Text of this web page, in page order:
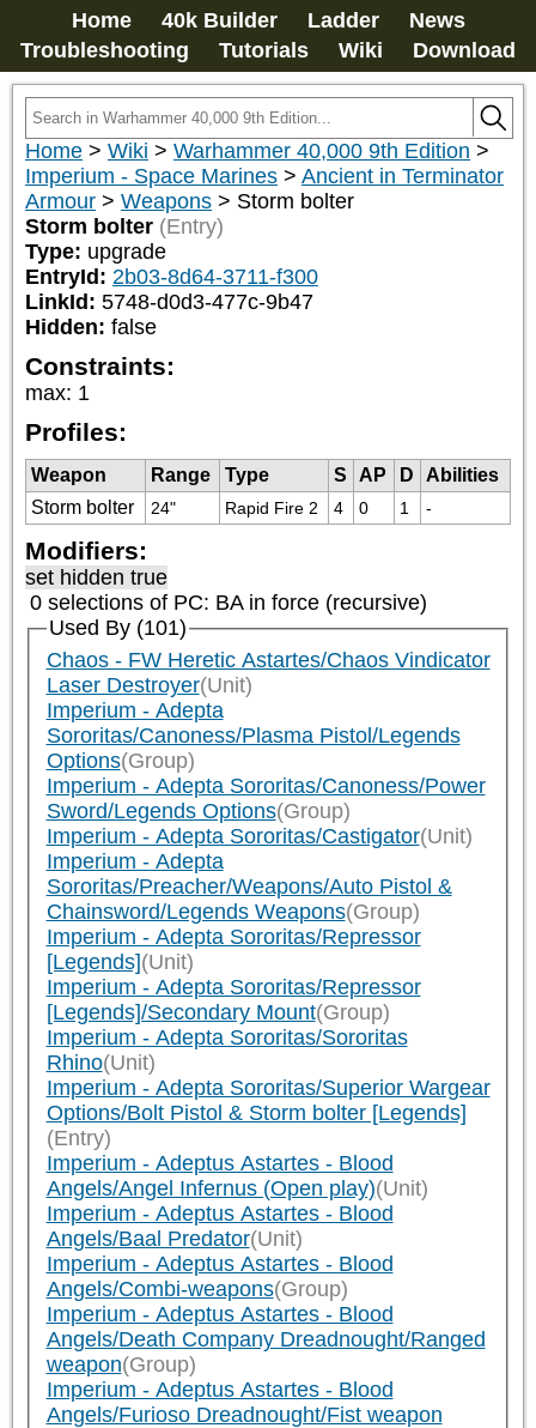
Home 40k Builder Ladder
News
Troubleshooting
Tutorials Wiki Download
Home > Wiki > Warhammer 40,000 9th Edition >
Imperium - Space Marines > Ancient in Terminator
Armour > Weapons > Storm bolter
Storm bolter (Entry)
Type: upgrade
EntryId: 2b03-8d64-3711-f300
LinkId: 5748-d0d3-477c-9b47
Hidden: false
Constraints:
max: 1
Profiles:
Weapon Range Type S AP D
Abilities
Storm bolter
24" Rapid Fire 2 4 0 1 -
Modifiers:
set hidden true
0 selections of PC: BAin force (recursive)
Used By (101)
Chaos - FW Heretic Astartes/Chaos Vindicator
Laser Destroyer(Unit)
Imperium - Adepta
Sororitas/Canoness/Plasma Pistol/Legends
Options(Group)
Imperium - Adepta Sororitas/Canoness/Power
Sword/Legends Options(Group)
Imperium - Adepta Sororitas/Castigator(Unit)
Imperium - Adepta
Sororitas/Preacher/Weapons/Auto Pistol &
Chainsword/Legends Weapons(Group)
Imperium - Adepta Sororitas/Repressor
[Legends](Unit)
Imperium - Adepta Sororitas/Repressor
[Legends]/Secondary Mount(Group)
Imperium - Adepta Sororitas/Sororitas
Rhino(Unit)
Imperium - Adepta Sororitas/Superior Wargear
Options/Bolt Pistol & Storm bolter [Legends]
(Entry)
Imperium - Adeptus Astartes - Blood
Angels/Angel Infernus (Open play)(Unit)
Imperium - Adeptus Astartes - Blood
Angels/Baal Predator(Unit)
Imperium - Adeptus Astartes - Blood
Angels/Combi-weapons(Group)
Imperium - Adeptus Astartes - Blood
Angels/Death Company Dreadnought/Ranged
weapon(Group)
Imperium - Adeptus Astartes - Blood
Angels/Furioso Dreadnought/Fist weapon